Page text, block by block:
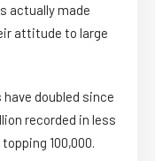
actually made
attitude to large
doubled since
recorded in less
100,000.